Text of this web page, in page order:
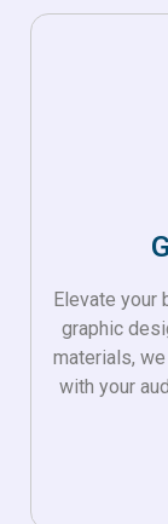
Elevate your
graphic
materials,
with your